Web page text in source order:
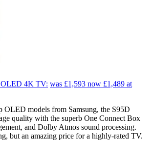
OLED 4K TV: was £1,593 now £1,489 at
OLED models from Samsung, the S95D
quality with the superb One Connect Box
and Dolby Atmos sound processing.
but an amazing price for a highly-rated TV.